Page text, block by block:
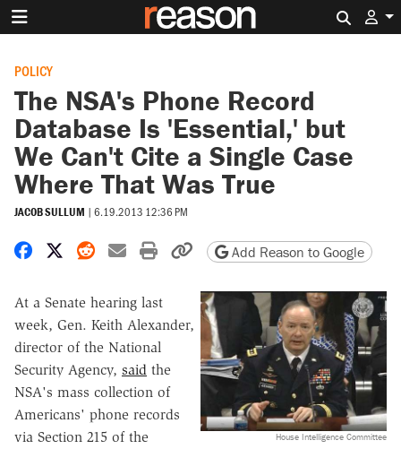
POLICY
The NSA's Phone Record
Database Is 'Essential,' but
We Can't Cite a Single Case
Where That Was True
JACOB SULLUM | 6.19.2013 12:36 PM
Share on Facebook
Share on X
Share on Reddit
Share by email
Print friendly version
Copy page URL
Add Reason to Google
House Intelligence Committee
At a Senate hearing last
week, Gen. Keith Alexander,
director of the National
Security Agency, said the
NSA's mass collection of
Americans' phone records
via Section 215 of the